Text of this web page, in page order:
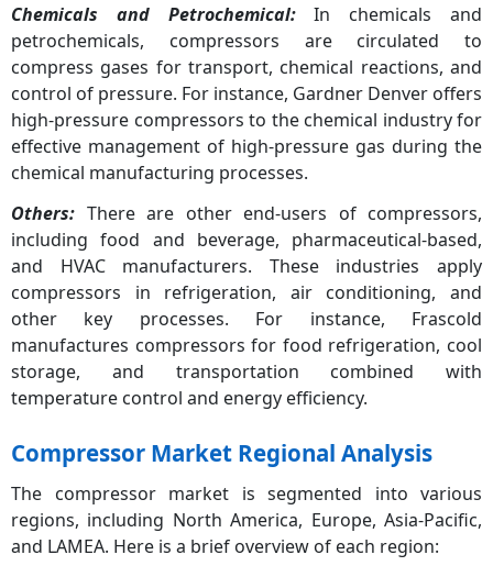
Chemicals and Petrochemical:In chemicals and
petrochemicals, compressors are circulated to
compress gases for transport, chemical reactions, and
control of pressure. For instance, Gardner Denver offers
high-pressure compressors to the chemical industry for
effective management of high-pressure gas during the
chemical manufacturing processes.
Others: There are other end-users of compressors,
including food and beverage, pharmaceutical-based,
and HVAC manufacturers. These industries apply
compressors in refrigeration, air conditioning, and
other key processes. For instance, Frascold
manufactures compressors for food refrigeration, cool
storage, and transportation combined with
temperature control and energy efficiency.
Compressor Market Regional Analysis
The compressor market is segmented into various
regions, including North America, Europe, Asia-Pacific,
and LAMEA. Here is a brief overview of each region: